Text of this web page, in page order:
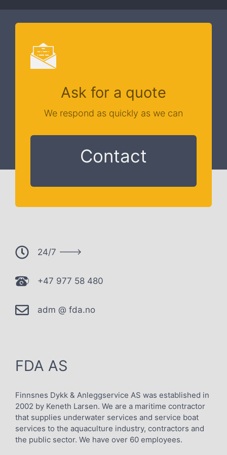
Ask for a quote
We respond as quickly as we can
Contact
24/7 --->
+47 977 58 480
adm @ fda.no
FDA AS
Finnsnes Dykk & Anleggservice AS was established in
2002 by Keneth Larsen. We are a maritime contractor
that supplies underwater services and service boat
services to the aquaculture industry, contractors and
the public sector. We have over 60 employees.